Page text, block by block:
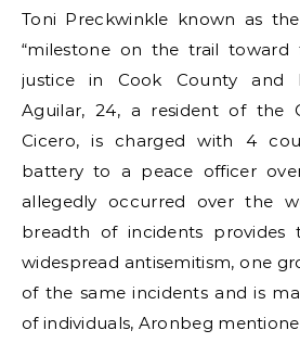
Toni Preckwinkle known as
“milestone on the trail toward
justice in Cook County and
Aguilar, 24, a resident of the
Cicero, is charged with 4
battery to a peace officer
allegedly occurred over the
breadth of incidents provides
widespread antisemitism, one
of the same incidents and is
of individuals, Aronbeg